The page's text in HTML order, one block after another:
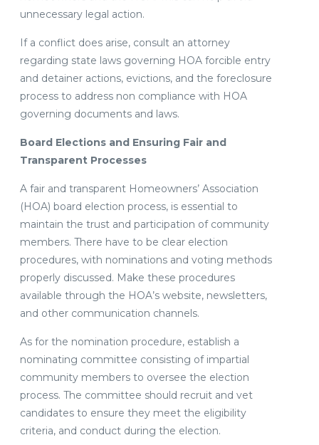
unnecessary legal action.
If a conflict does arise, consult an attorney
regarding state laws governing HOA forcible entry
and detainer actions, evictions, and the foreclosure
process to address non compliance with HOA
governing documents and laws.
Board Elections and Ensuring Fair and
Transparent Processes
A fair and transparent Homeowners’ Association
(HOA) board election process, is essential to
maintain the trust and participation of community
members. There have to be clear election
procedures, with nominations and voting methods
properly discussed. Make these procedures
available through the HOA’s website, newsletters,
and other communication channels.
As for the nomination procedure, establish a
nominating committee consisting of impartial
community members to oversee the election
process. The committee should recruit and vet
candidates to ensure they meet the eligibility
criteria, and conduct during the election.